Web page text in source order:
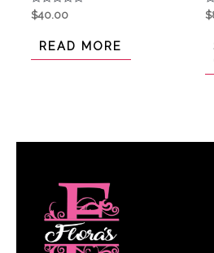
Rated
0
$40.00
READ MORE
0
$